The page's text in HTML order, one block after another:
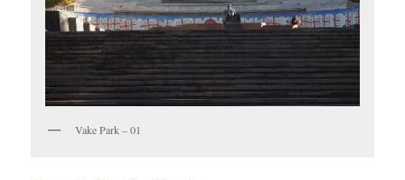
Vake Park – 01